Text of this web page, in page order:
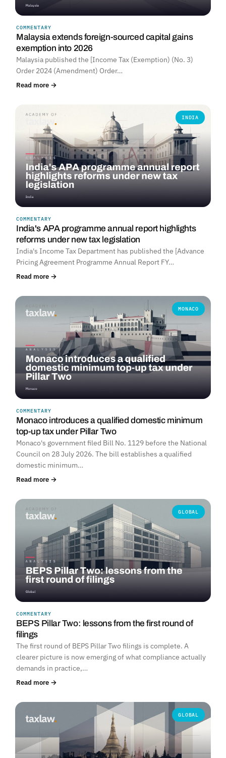
COMMENTARY
Malaysia extends foreign-sourced capital gains
exemption into 2026
Malaysia published the [Income Tax (Exemption) (No. 3)
Order 2024 (Amendment) Order…
Read more →
INDIA
COMMENTARY
India's APA programme annual report highlights
reforms under new tax legislation
India's Income Tax Department has published the [Advance
Pricing Agreement Programme Annual Report FY…
Read more →
MONACO
COMMENTARY
Monaco introduces a qualified domestic minimum
top-up tax under Pillar Two
Monaco's government filed Bill No. 1129 before the National
Council on 28 July 2026. The bill establishes a qualified
domestic minimum…
Read more →
GLOBAL
COMMENTARY
BEPS Pillar Two: lessons from the first round of
filings
The first round of BEPS Pillar Two filings is complete. A
clearer picture is now emerging of what compliance actually
demands in practice,…
Read more →
GLOBAL